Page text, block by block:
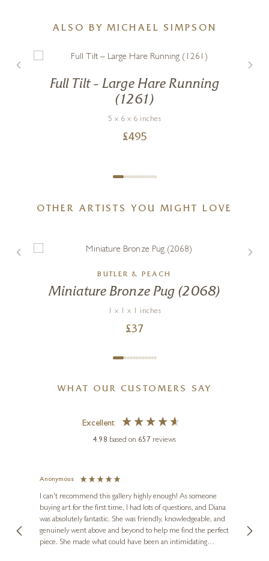
ALSO BY MICHAEL SIMPSON
Full Tilt – Large Hare Running
(1261)
5 x 6 x 6 inches
£495
OTHER ARTISTS YOU MIGHT LOVE
BUTLER & PEACH
Miniature Bronze Pug (2068)
1 x 1 x 1 inches
£37
WHAT OUR CUSTOMERS SAY
Excellent
4.98 based on 657 reviews
Anonymous
I can't recommend this gallery highly enough! As someone
buying art for the first time, I had lots of questions, and Diana
was absolutely fantastic. She was friendly, knowledgeable, and
genuinely went above and beyond to help me find the perfect
piece. She made what could have been an intimidating